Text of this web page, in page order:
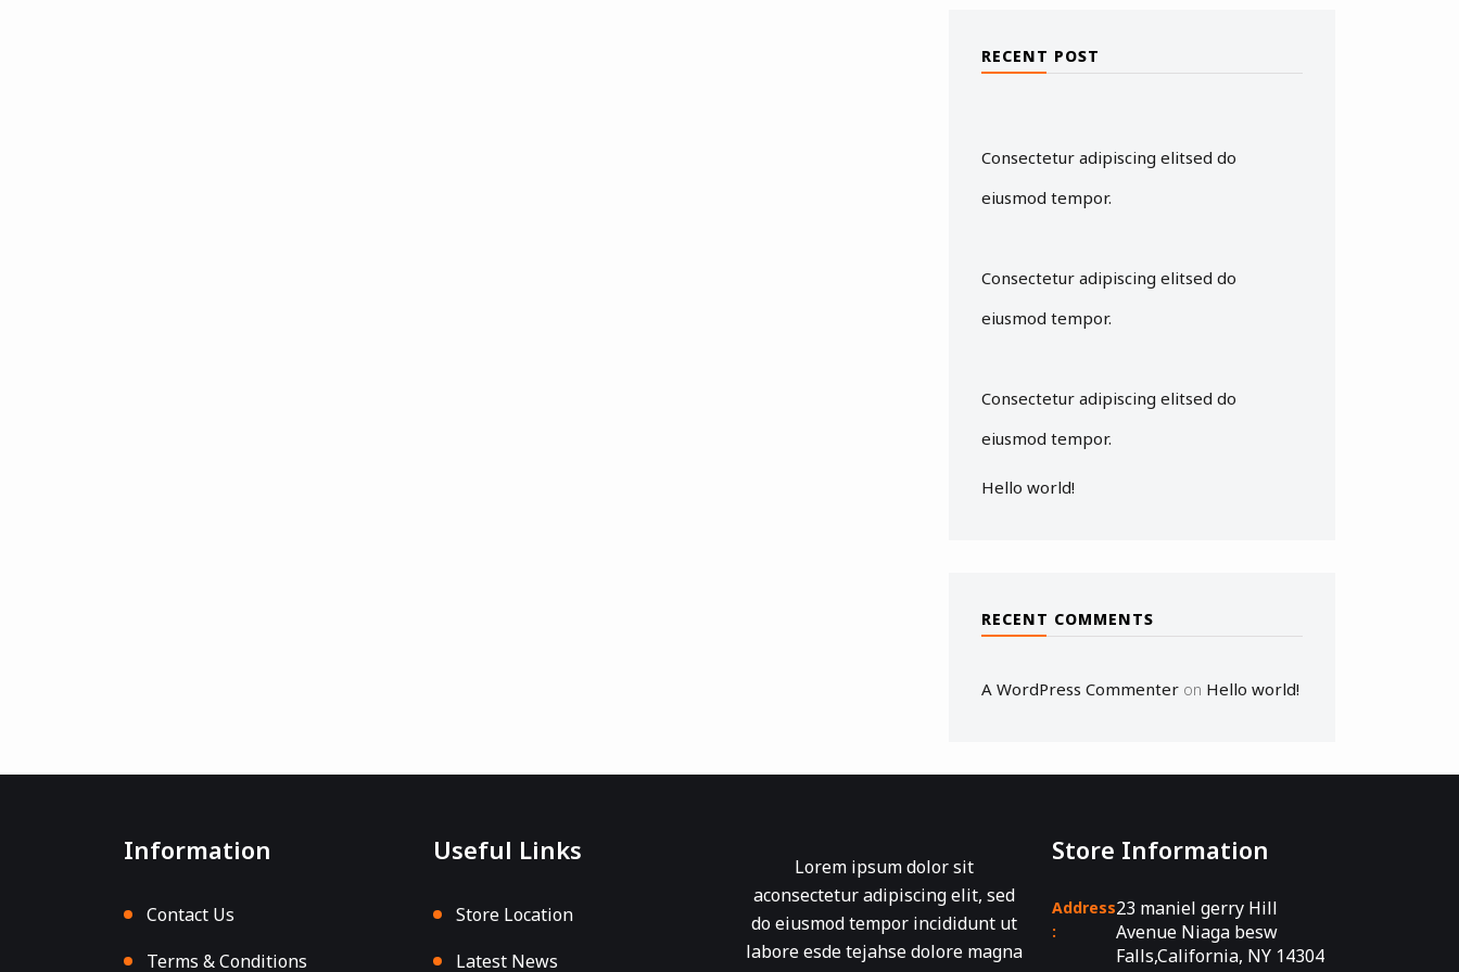
RECENT POST
Consectetur adipiscing elitsed do
eiusmod tempor.
Consectetur adipiscing elitsed do
eiusmod tempor.
Consectetur adipiscing elitsed do
eiusmod tempor.
Hello world!
RECENT COMMENTS
A WordPress Commenter on Hello world!
Information
Contact Us
Terms & Conditions
Useful Links
Store Location
Latest News
Lorem ipsum dolor sit
aconsectetur adipiscing elit, sed
do eiusmod tempor incididunt ut
labore esde tejahse dolore magna
Store Information
Address
:
23 maniel gerry Hill
Avenue Niaga besw
Falls,California, NY 14304